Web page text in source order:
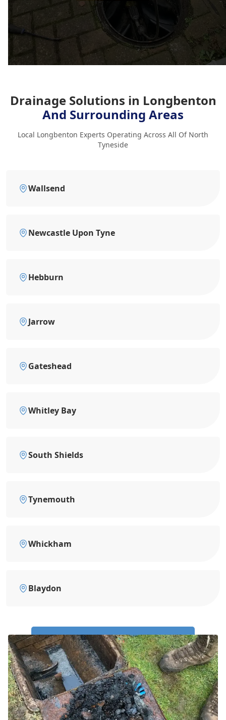
Drainage Solutions in Longbenton
And Surrounding Areas
Local Longbenton Experts Operating Across All Of North
Tyneside
Wallsend
Newcastle Upon Tyne
Hebburn
Jarrow
Gateshead
Whitley Bay
South Shields
Tynemouth
Whickham
Blaydon
Call Us Now: 0191 743 4475